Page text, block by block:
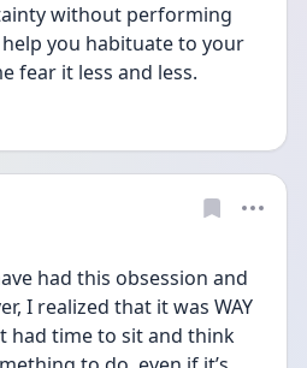
without performing
you habituate to your
fear it less and less.
had this obsession and
I realized that it was WAY
had time to sit and think